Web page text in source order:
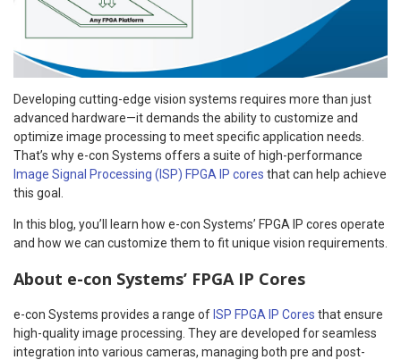
Developing cutting-edge vision systems requires more than just
advanced hardware—it demands the ability to customize and
optimize image processing to meet specific application needs.
That’s why e-con Systems offers a suite of high-performance
Image Signal Processing (ISP) FPGA IP cores that can help achieve
this goal.
In this blog, you’ll learn how e-con Systems’ FPGA IP cores operate
and how we can customize them to fit unique vision requirements.
About e-con Systems’ FPGA IP Cores
e-con Systems provides a range of ISP FPGA IP Cores that ensure
high-quality image processing. They are developed for seamless
integration into various cameras, managing both pre and post-